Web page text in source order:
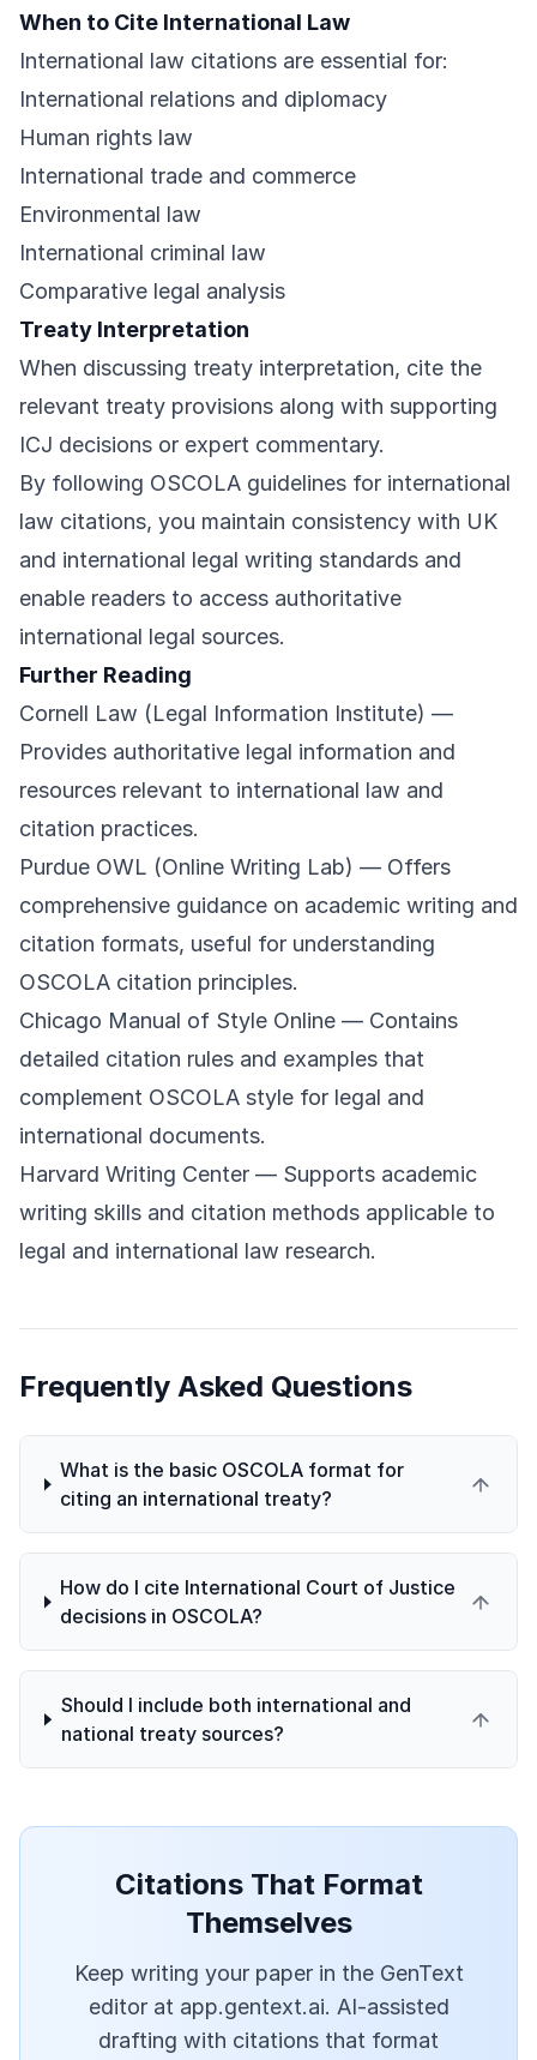
When to Cite International Law
International law citations are essential for:
International relations and diplomacy
Human rights law
International trade and commerce
Environmental law
International criminal law
Comparative legal analysis
Treaty Interpretation
When discussing treaty interpretation, cite the
relevant treaty provisions along with supporting
ICJ decisions or expert commentary.
By following OSCOLA guidelines for international
law citations, you maintain consistency with UK
and international legal writing standards and
enable readers to access authoritative
international legal sources.
Further Reading
Cornell Law (Legal Information Institute) —
Provides authoritative legal information and
resources relevant to international law and
citation practices.
Purdue OWL (Online Writing Lab) — Offers
comprehensive guidance on academic writing and
citation formats, useful for understanding
OSCOLA citation principles.
Chicago Manual of Style Online — Contains
detailed citation rules and examples that
complement OSCOLA style for legal and
international documents.
Harvard Writing Center — Supports academic
writing skills and citation methods applicable to
legal and international law research.
Frequently Asked Questions
What is the basic OSCOLA format for
citing an international treaty?
How do I cite International Court of Justice
decisions in OSCOLA?
Should I include both international and
national treaty sources?
Citations That Format
Themselves
Keep writing your paper in the GenText
editor at app.gentext.ai. AI-assisted
drafting with citations that format